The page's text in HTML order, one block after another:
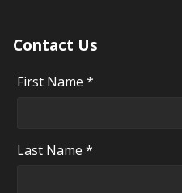
Contact Us
First Name *
Last Name *